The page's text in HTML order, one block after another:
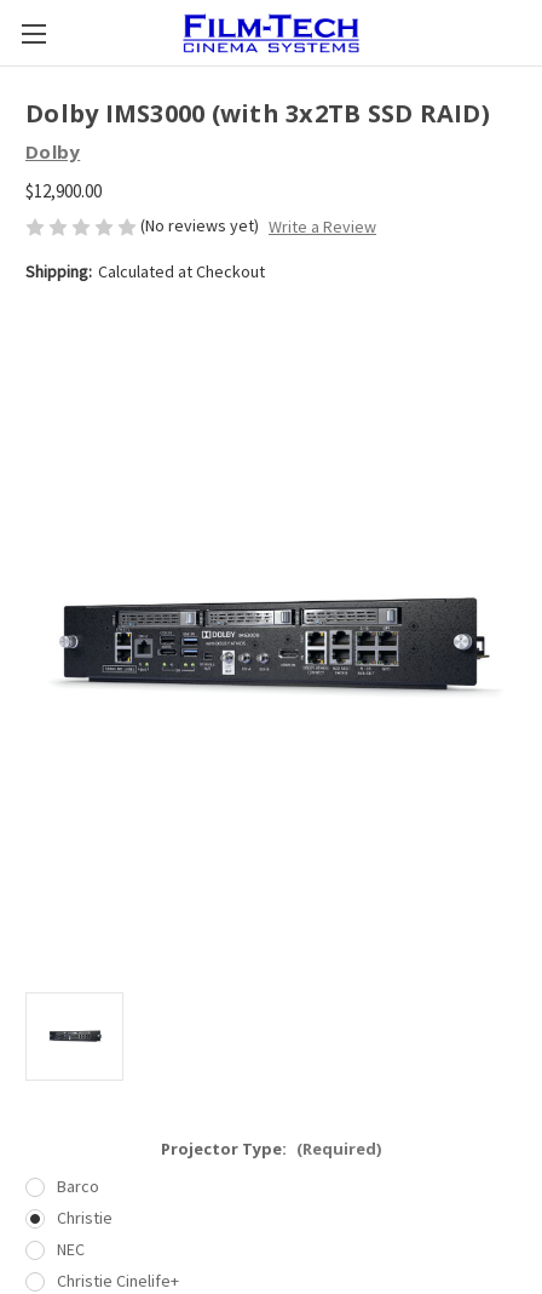
Dolby IMS3000 (with 3x2TB SSD RAID)
Dolby
$12,900.00
(No reviews yet) Write a Review
Shipping: Calculated at Checkout
Projector Type: (Required)
Barco
Christie
NEC
Christie Cinelife+